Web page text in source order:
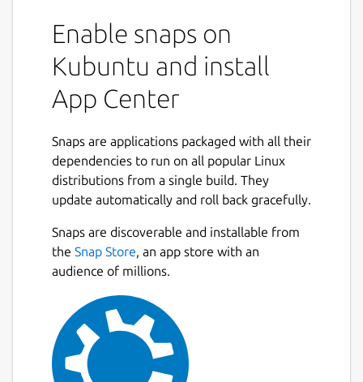
Enable snaps on
Kubuntu and install
App Center
Snaps are applications packaged with all their
dependencies to run on all popular Linux
distributions from a single build. They
update automatically and roll back gracefully.
Snaps are discoverable and installable from
the Snap Store, an app store with an
audience of millions.